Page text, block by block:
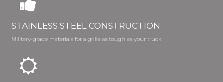
STAINLESS STEEL CONSTRUCTION
Military-grade materials for a grille as tough as your truck